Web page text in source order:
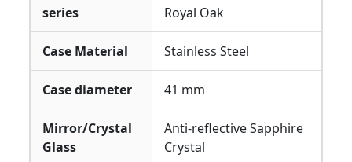
series Royal Oak
Case Material Stainless Steel
Case diameter 41 mm
Mirror/Crystal
Glass
Anti-reflective Sapphire
Crystal